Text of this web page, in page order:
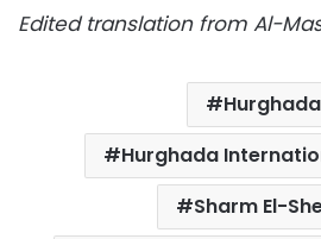
Edited translation from Al-
Hurghada
Hurghada
Sharm El-